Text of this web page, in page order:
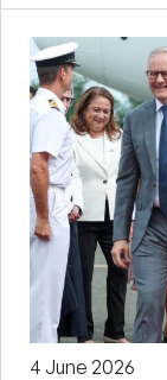
4 June 2026